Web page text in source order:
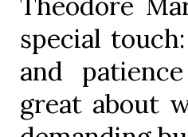
special
and
great about